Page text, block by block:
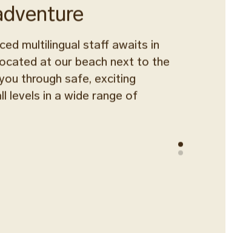
multilingual staff awaits in
at our beach next to the
through safe, exciting
levels in a wide range of